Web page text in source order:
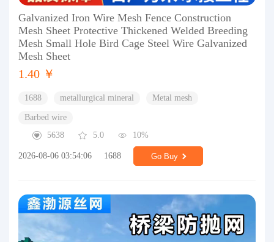
Galvanized Iron Wire Mesh Fence Construction
Mesh Sheet Protective Thickened Welded Breeding
Mesh Small Hole Bird Cage Steel Wire Galvanized
Mesh Sheet
1.40 ￥
1688 metallurgical mineral Metal mesh
Barbed wire
5638
5.0 10%
2026-08-06 03:54:06 1688 Go Buy